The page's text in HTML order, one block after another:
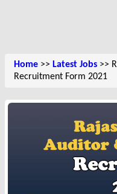
Home >> Latest Jobs >>
Recruitment Form 2021